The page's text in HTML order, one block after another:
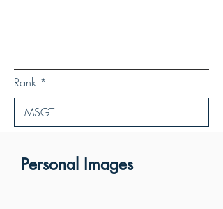
Rank
Personal Images